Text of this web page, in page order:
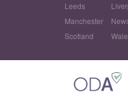
Leeds
Manchester
Scotland